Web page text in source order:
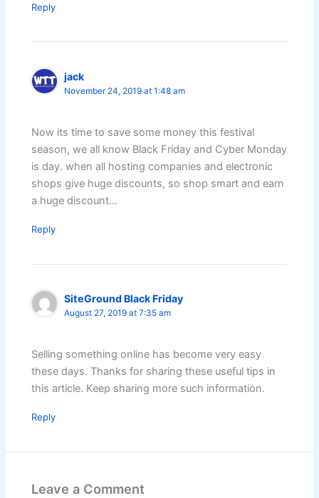
Reply
jack
November 24, 2019 at 1:48 am
Now its time to save some money this festival
season, we all know Black Friday and Cyber Monday
is day. when all hosting companies and electronic
shops give huge discounts, so shop smart and earn
a huge discount…
Reply
SiteGround Black Friday
August 27, 2019 at 7:35 am
Selling something online has become very easy
these days. Thanks for sharing these useful tips in
this article. Keep sharing more such information.
Reply
Leave a Comment